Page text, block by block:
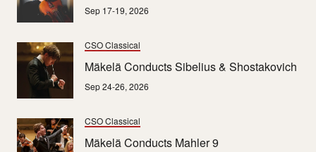
Sep 17-19, 2026
CSO Classical
Mäkelä Conducts Sibelius & Shostakovich
Sep 24-26, 2026
CSO Classical
Mäkelä Conducts Mahler 9